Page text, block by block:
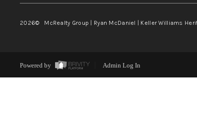
2026© McRealty Group | Ryan McDaniel | Keller Williams
Powered by Admin Log In